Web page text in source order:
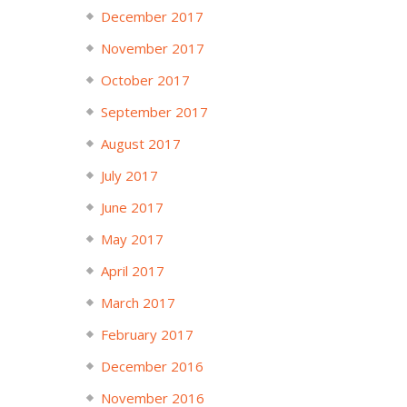
December 2017
November 2017
October 2017
September 2017
August 2017
July 2017
June 2017
May 2017
April 2017
March 2017
February 2017
December 2016
November 2016